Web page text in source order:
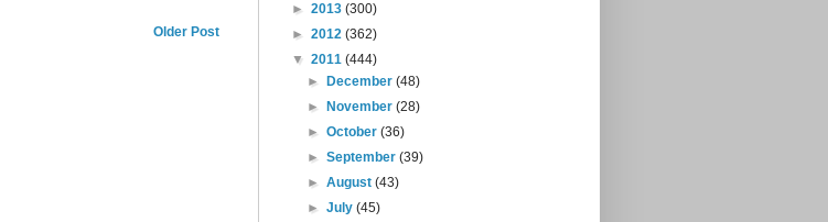
Older Post
► 2013 (300)
► 2012 (362)
▼ 2011 (444)
►
December(48)
►
November(28)
►October(36)
►September(39)
►August(43)
►July(45)